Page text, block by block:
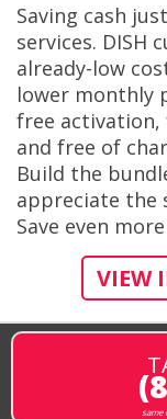
Saving cash
services. DISH
already-low
lower monthly
free activation,
and free of
Build the
appreciate the
Save even
VIEW
same